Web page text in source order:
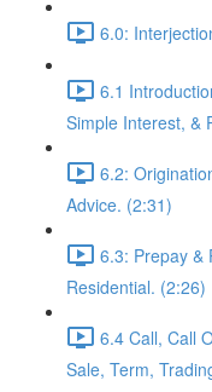
6.0:
6.1
Simple Interest, &
6.2:
Advice. (2:31)
6.3: Prepay &
Residential. (2:26)
6.4 Call, Call
Sale, Term,